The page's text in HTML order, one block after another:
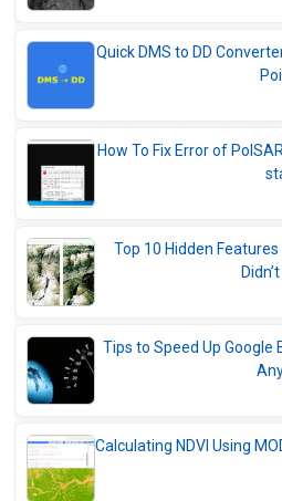
Quick DMS to DD
How To Fix Error of
Top 10 Hidden
Tips to Speed Up
Calculating NDVI Using